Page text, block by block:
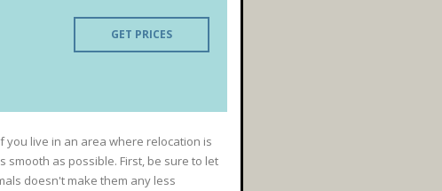
GET PRICES
you live in an area where relocation is
as possible. First, be sure to let
doesn't make them any less